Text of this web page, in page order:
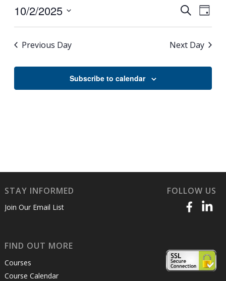
Events
Search
and
Views
Search
Day
10/2/2025
Select
Previous Day Next Day
Subscribe to calendar
STAY INFORMED
Join Our Email List
FOLLOW US
FIND OUT MORE
Courses
Course Calendar